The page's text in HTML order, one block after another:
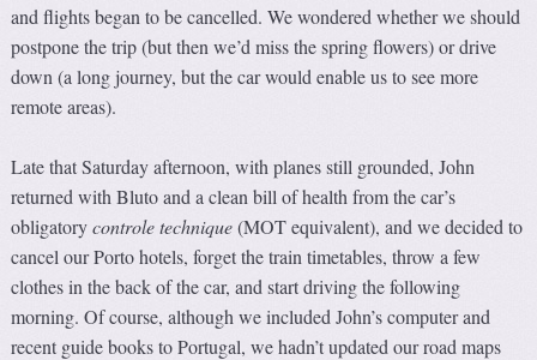
and flights began to be cancelled. We wondered whether we should
postpone the trip (but then we’d miss the spring flowers) or drive
down (a long journey, but the car would enable us to see more
remote areas).
Late that Saturday afternoon, with planes still grounded, John
returned with Bluto and a clean bill of health from the car’s
obligatorycontrole technique(MOT equivalent), and we decided to
cancel our Porto hotels, forget the train timetables, throw a few
clothes in the back of the car, and start driving the following
morning. Of course, although we included John’s computer and
recent guide books to Portugal, we hadn’t updated our road maps